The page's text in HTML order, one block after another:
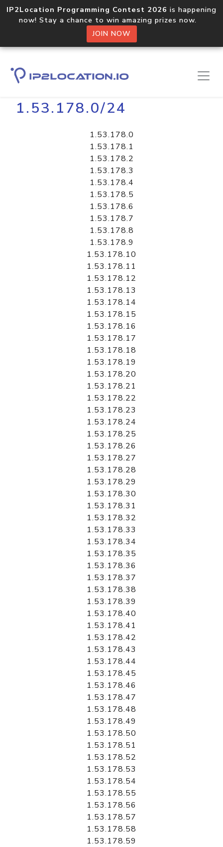
IP2Location Programming Contest 2026 is happening
now! Stay a chance to win amazing prizes now.
JOIN NOW
Home Libraries
1.53.178.0/24
1.53.178.0
1.53.178.1
1.53.178.2
1.53.178.3
1.53.178.4
1.53.178.5
1.53.178.6
1.53.178.7
1.53.178.8
1.53.178.9
1.53.178.10
1.53.178.11
1.53.178.12
1.53.178.13
1.53.178.14
1.53.178.15
1.53.178.16
1.53.178.17
1.53.178.18
1.53.178.19
1.53.178.20
1.53.178.21
1.53.178.22
1.53.178.23
1.53.178.24
1.53.178.25
1.53.178.26
1.53.178.27
1.53.178.28
1.53.178.29
1.53.178.30
1.53.178.31
1.53.178.32
1.53.178.33
1.53.178.34
1.53.178.35
1.53.178.36
1.53.178.37
1.53.178.38
1.53.178.39
1.53.178.40
1.53.178.41
1.53.178.42
1.53.178.43
1.53.178.44
1.53.178.45
1.53.178.46
1.53.178.47
1.53.178.48
1.53.178.49
1.53.178.50
1.53.178.51
1.53.178.52
1.53.178.53
1.53.178.54
1.53.178.55
1.53.178.56
1.53.178.57
1.53.178.58
1.53.178.59